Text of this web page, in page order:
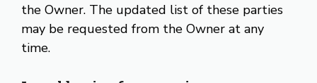
the Owner. The updated list of these parties
may be requested from the Owner at any
time.